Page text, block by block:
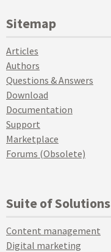
Sitemap
Articles
Authors
Questions & Answers
Download
Documentation
Support
Marketplace
Forums (Obsolete)
Suite of Solutions
Content management
Digital marketing